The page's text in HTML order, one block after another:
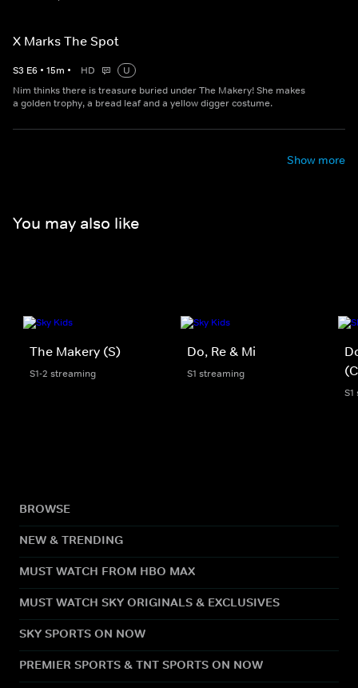
X Marks The Spot
S3 E6 • 15m • HD
U
Nim thinks there is treasure buried under The Makery! She makes
a golden trophy, a bread leaf and a yellow digger costume.
Show more
You may also like
The Makery (S)
S1-2 streaming
Do, Re & Mi
S1 streaming
BROWSE
NEW & TRENDING
MUST WATCH FROM HBO MAX
MUST WATCH SKY ORIGINALS & EXCLUSIVES
SKY SPORTS ON NOW
PREMIER SPORTS & TNT SPORTS ON NOW